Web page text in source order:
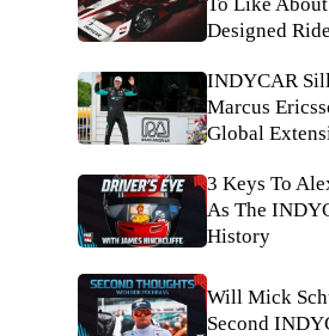
Designed Ride
INDYCAR
Marcus
Global
3 Keys To
As The
History
Will Mick
Second